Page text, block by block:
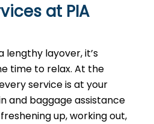
at PIA
lengthy layover, it’s
time to relax. At the
service is at your
and baggage assistance
up, working out,